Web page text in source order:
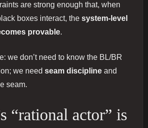
are strong enough that, when
boxes interact, the system-level
provable.
we don’t need to know the BL/BR
we need seam discipline and
seam.
“rational actor” is